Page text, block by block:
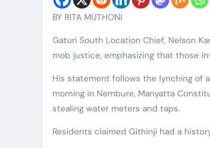
BY RITA MUTHONI
Gaturi South Location Chief, Nelson
mob justice, emphasizing that those
His statement follows the lynching of
morning in Nembure, Manyatta
stealing water meters and taps.
Residents claimed Githinji had a